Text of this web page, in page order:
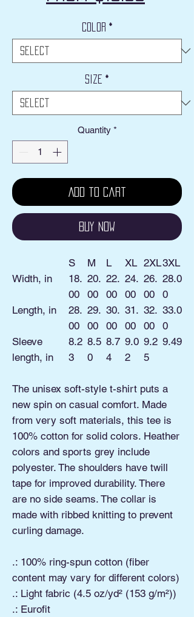
Color *
Size *
Quantity *
Add to Cart
Buy Now
S M L XL 2XL3XL
Width, in
18.
00
20.
00
22.
00
24.
00
26.
00
28.0
0
Length, in
28.
00
29.
00
30.
00
31.
00
32.
00
33.0
0
Sleeve
length, in
8.2
3
8.5
0
8.7
4
9.0
2
9.2
5
9.49
The unisex soft-style t-shirt puts a
new spin on casual comfort. Made
from very soft materials, this tee is
100% cotton for solid colors. Heather
colors and sports grey include
polyester. The shoulders have twill
tape for improved durability. There
are no side seams. The collar is
made with ribbed knitting to prevent
curling damage.
.: 100% ring-spun cotton (fiber
content may vary for different colors)
.: Light fabric (4.5 oz/yd² (153 g/m²))
.: Eurofit